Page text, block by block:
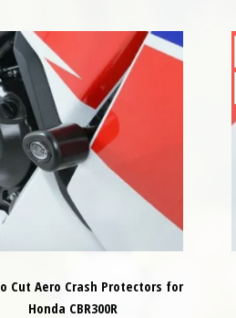
Cut Aero Crash Protectors for
Honda CBR300R